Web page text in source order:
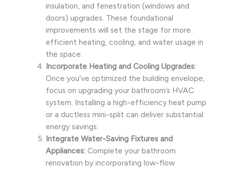
insulation, and fenestration (windows and
doors) upgrades. These foundational
improvements will set the stage for more
efficient heating, cooling, and water usage in
the space.
Incorporate Heating and Cooling Upgrades:
Once you’ve optimized the building envelope,
focus on upgrading your bathroom’s HVAC
system. Installing a high-efficiency heat pump
or a ductless mini-split can deliver substantial
energy savings.
Integrate Water-Saving Fixtures and
Appliances:Complete your bathroom
renovation by incorporating low-flow